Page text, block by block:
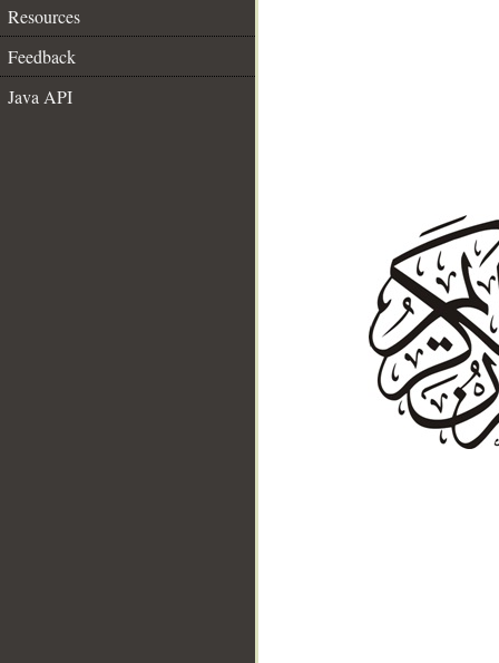
Resources
Feedback
Java API